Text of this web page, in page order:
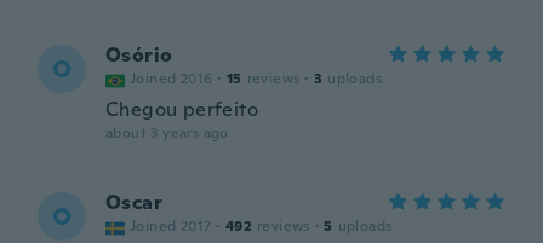
O Osório
Joined 2016 · 15 reviews · 3 uploads
Chegou perfeito
about 3 years ago
O Oscar
Joined 2017 · 492 reviews · 5 uploads